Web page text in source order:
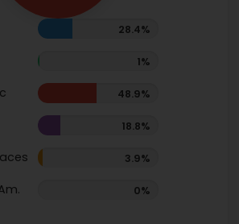
28.4%
1%
48.9%
18.8%
3.9%
0%